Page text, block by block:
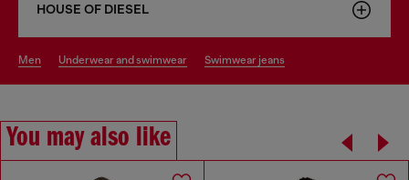
HOUSE OF DIESEL
men underwear and swimwear swimwear jeans
You may also like